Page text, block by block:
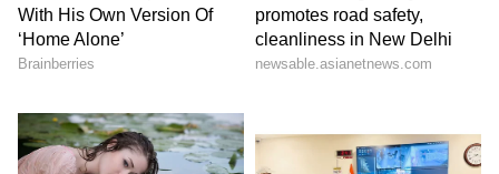
Business
Follow Us
0 Comments/0New